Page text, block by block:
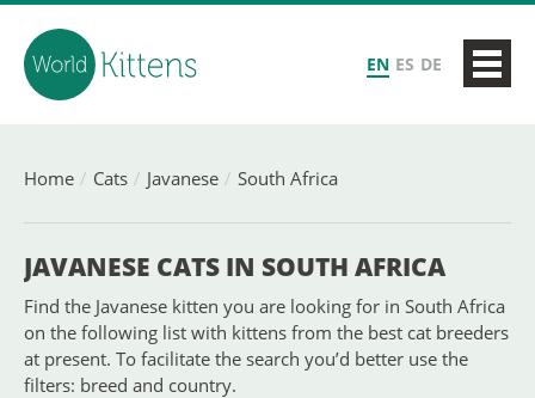
EN ES DE
Home Cats Javanese South Africa
JAVANESE CATS IN SOUTH AFRICA
Find the Javanese kitten you are looking for in South Africa
on the following list with kittens from the best cat breeders
at present. To facilitate the search you’d better use the
filters: breed and country.